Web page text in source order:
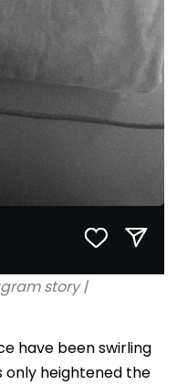
story |
have been swirling
only heightened the